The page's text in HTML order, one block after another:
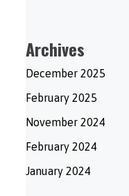
Archives
December 2025
February 2025
November 2024
February 2024
January 2024